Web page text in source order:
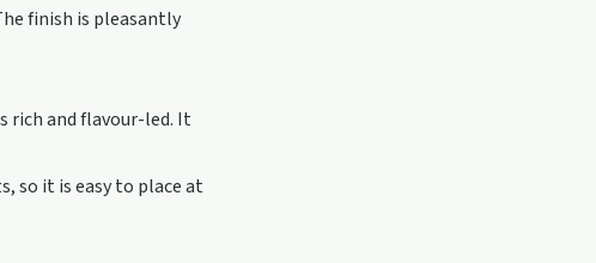
finish is pleasantly
and flavour-led. It
so it is easy to place at